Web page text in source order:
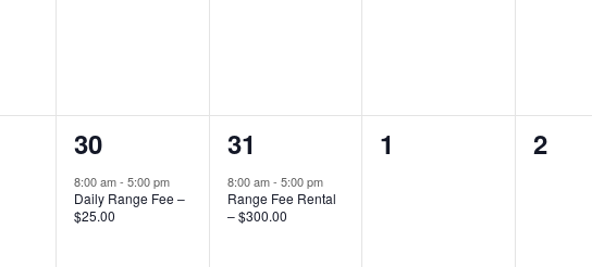
1
event,
30
8:00 am-5:00 pm
Daily Range Fee –
$25.00
1
event,
31
8:00 am- 5:00 pm
Range Fee Rental
– $300.00
0
1
0
2